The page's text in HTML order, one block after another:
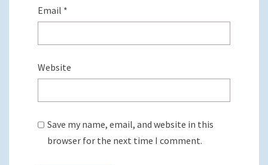
Email *
Website
Save my name, email, and website in this
browser for the next time I comment.